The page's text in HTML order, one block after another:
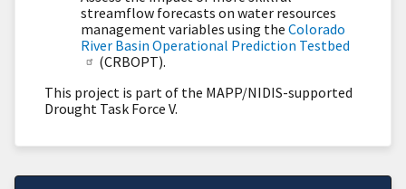
streamflow forecasts on water resources
management variables using the Colorado
River Basin Operational Prediction Testbed
(CRBOPT).
This project is part of the MAPP/NIDIS-supported
Drought Task Force V.